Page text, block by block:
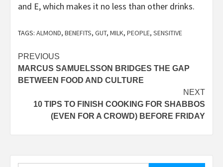
and E, which makes it no less than other drinks.
TAGS: ALMOND, BENEFITS, GUT, MILK, PEOPLE, SENSITIVE
Post
navigation
PREVIOUS
MARCUS SAMUELSSON BRIDGES THE GAP
BETWEEN FOOD AND CULTURE
NEXT
10 TIPS TO FINISH COOKING FOR SHABBOS
(EVEN FOR A CROWD) BEFORE FRIDAY